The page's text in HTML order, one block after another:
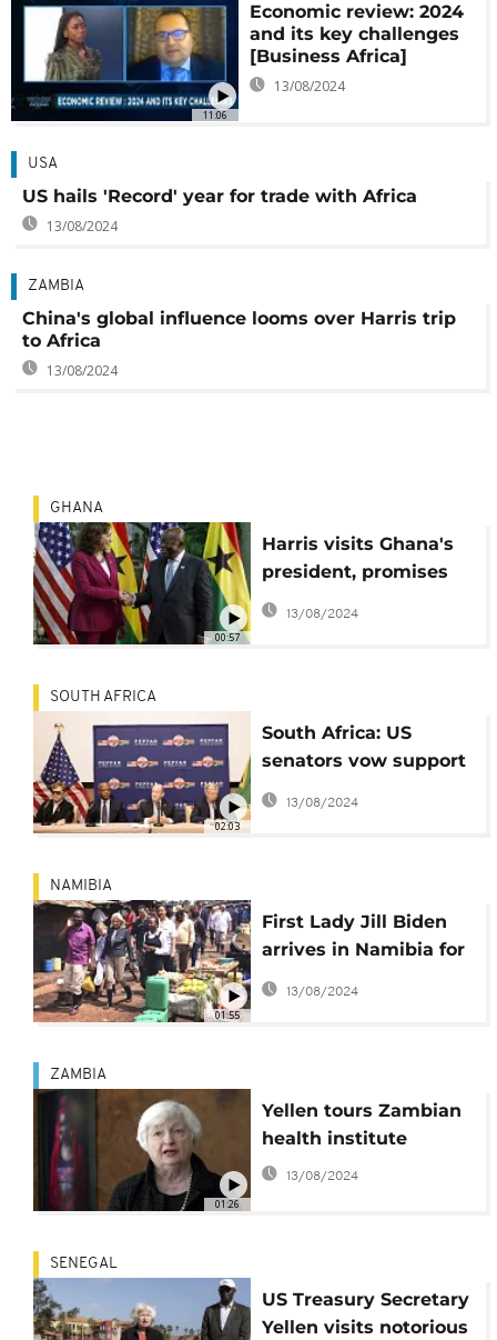
11:06
Economic review: 2024
and its key challenges
[Business Africa]
13/08/2024
USA
US hails 'Record' year for trade with Africa
13/08/2024
ZAMBIA
China's global influence looms over Harris trip
to Africa
13/08/2024
00:57
GHANA
Harris visits Ghana's
president, promises
aid, investments
13/08/2024
02:03
SOUTH AFRICA
South Africa: US
senators vow support
for AIDS relief
13/08/2024
01:55
NAMIBIA
First Lady Jill Biden
arrives in Namibia for
five day Africa visit
13/08/2024
01:26
ZAMBIA
Yellen tours Zambian
health institute
13/08/2024
SENEGAL
US Treasury Secretary
Yellen visits notorious